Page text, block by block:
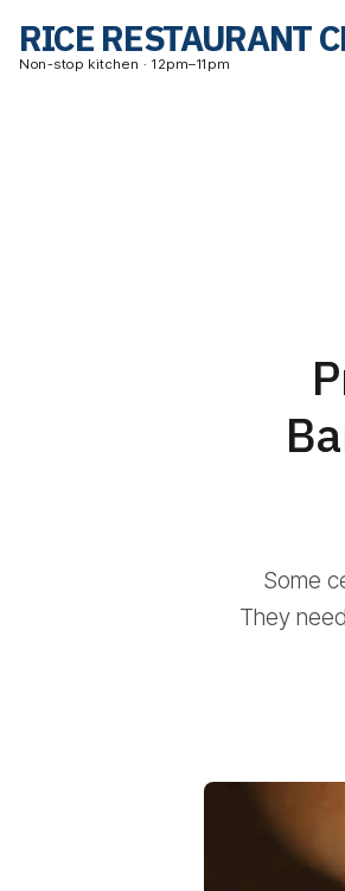
RICE RESTAURANT
Non-stop kitchen · 12pm–11pm
Some
They